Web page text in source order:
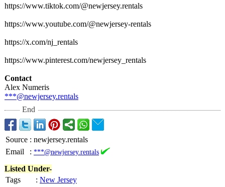
https://www.tiktok.com/@newjersey.rentals
https://www.youtube.com/@newjersey-rentals
https://x.com/nj_rentals
https://www.pinterest.com/newjersey_rentals
Contact
Alex Numeris
***@newjersey.rentals
End
Source : newjersey.rentals
Email
: ***@newjersey.rentals
Listed Under-
Tags
: New Jersey